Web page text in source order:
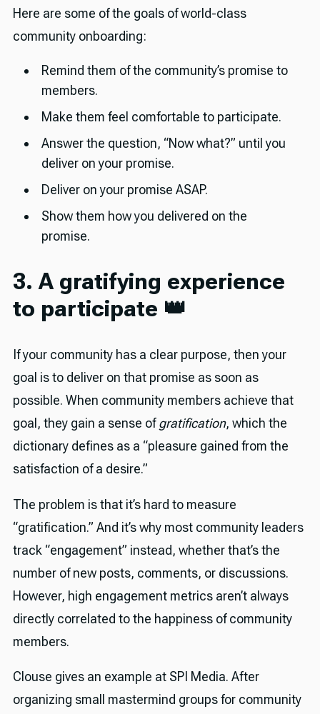
Here are some of the goals of world-class
community onboarding:
Remind them of the community’s promise to
members.
Make them feel comfortable to participate.
Answer the question, “Now what?” until you
deliver on your promise.
Deliver on your promise ASAP.
Show them how you delivered on the
promise.
3. A gratifying experience
to participate 👑
If your community has a clear purpose, then your
goal is to deliver on that promise as soon as
possible. When community members achieve that
goal, they gain a sense ofgratification, which the
dictionary defines as a “pleasure gained from the
satisfaction of a desire.”
The problem is that it’s hard to measure
“gratification.” And it’s why most community leaders
track “engagement” instead, whether that’s the
number of new posts, comments, or discussions.
However, high engagement metrics aren’t always
directly correlated to the happiness of community
members.
Clouse gives an example at SPI Media. After
organizing small mastermind groups for community